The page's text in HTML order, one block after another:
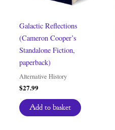
Galactic Reflections
(Cameron Cooper’s
Standalone Fiction,
paperback)
Alternative History
$27.99
Add to basket